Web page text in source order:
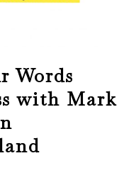
Words
with Mark